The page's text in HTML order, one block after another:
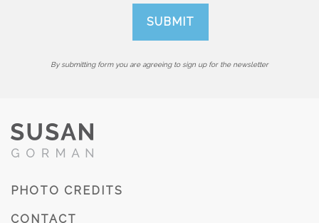
By submitting form you are agreeing to sign up for the newsletter
PHOTO CREDITS
CONTACT